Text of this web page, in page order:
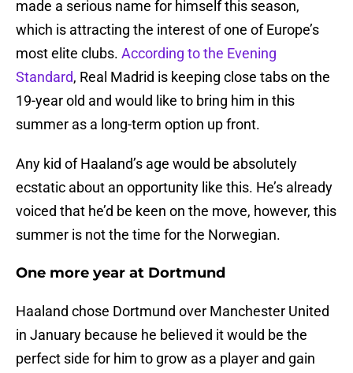
made a serious name for himself this season,
which is attracting the interest of one of Europe’s
most elite clubs. According to the Evening
Standard, Real Madrid is keeping close tabs on the
19-year old and would like to bring him in this
summer as a long-term option up front.
Any kid of Haaland’s age would be absolutely
ecstatic about an opportunity like this. He’s already
voiced that he’d be keen on the move, however, this
summer is not the time for the Norwegian.
One more year at Dortmund
Haaland chose Dortmund over Manchester United
in January because he believed it would be the
perfect side for him to grow as a player and gain